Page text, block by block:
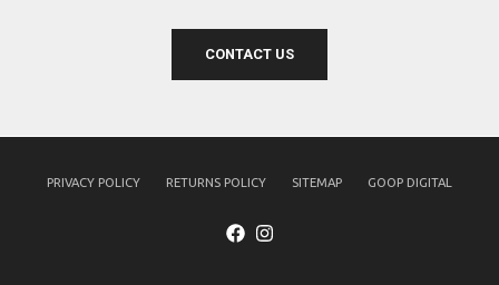
CONTACT US
PRIVACY POLICY RETURNS POLICY SITEMAP GOOP DIGITAL